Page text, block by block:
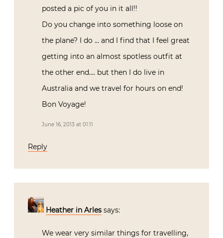
posted a pic of you in it all!!
Do you change into something loose on
the plane? I do … and I find that I feel great
getting into an almost spotless outfit at
the other end…. but then I do live in
Australia and we travel for hours on end!
Bon Voyage!
June 16, 2013 at 01:11
Reply
Heather in Arles says:
We wear very similar things for travelling,